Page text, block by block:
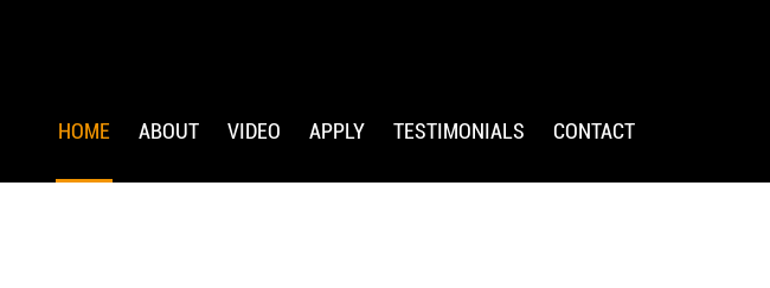
HOME ABOUT VIDEO APPLY TESTIMONIALS CONTACT